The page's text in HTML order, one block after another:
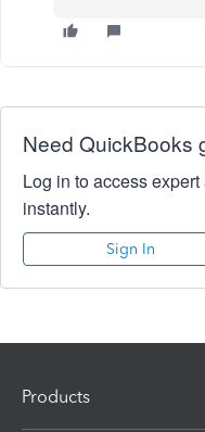
Need QuickBooks
Log in to access
instantly.
Sign In
Products